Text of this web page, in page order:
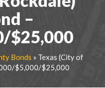
–
$25,000
Bonds » Texas (City of
$5,000/$25,000